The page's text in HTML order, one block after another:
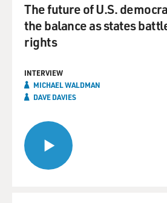
The future of U.S.
the balance as states
rights
INTERVIEW
MICHAEL WALDMAN
DAVE DAVIES